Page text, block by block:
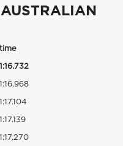
time
1:16.732
1:16.968
1:17.104
1:17.139
1:17.270